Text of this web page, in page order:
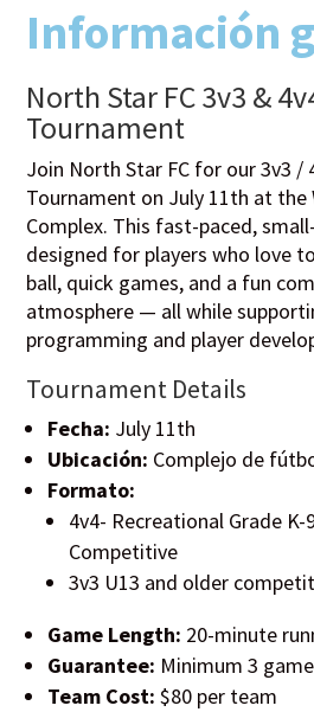
Información
North Star FC 3v3 &
Tournament
Join North Star FC for our 3v3 /
Tournament on July 11th at the
Complex. This fast-paced,
designed for players who love
ball, quick games, and a fun
atmosphere — all while
programming and player
Tournament Details
Fecha: July 11th
Ubicación: Complejo de
Formato:
4v4- Recreational Grade
Competitive
3v3 U13 and older
Game Length: 20-minute
Guarantee: Minimum 3
Team Cost: $80 per team